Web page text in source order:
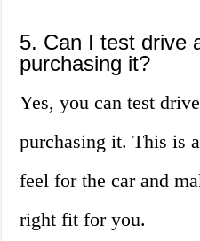
5. Can I test drive
purchasing it?
Yes, you can test
purchasing it. This is
feel for the car and
right fit for you.